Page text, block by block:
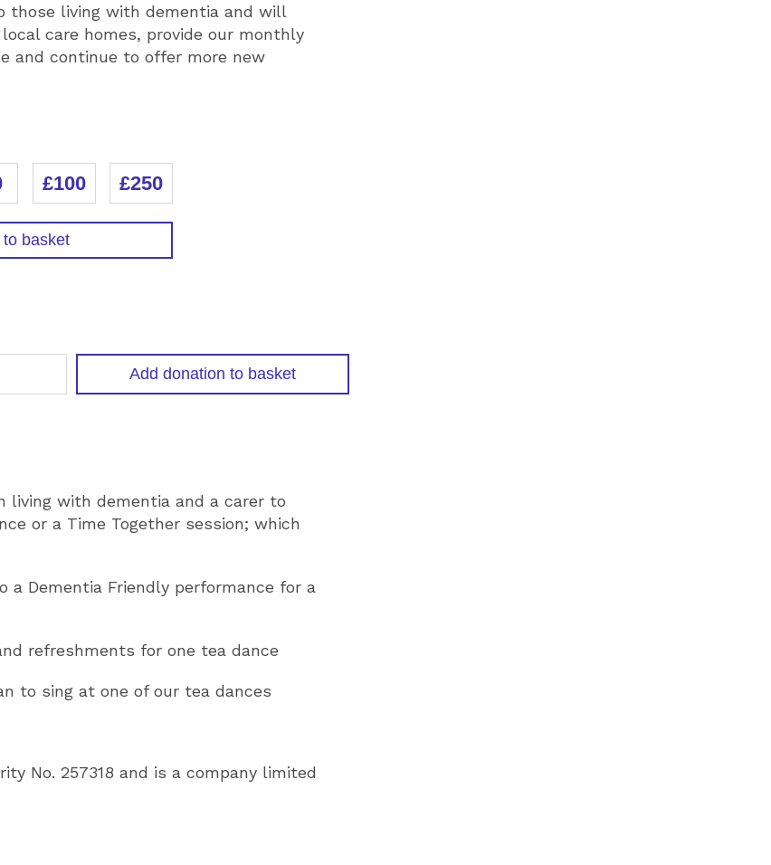
those living with dementia and will
care homes, provide our monthly
and continue to offer more new
£100 £250
basket
Add donation to basket
living with dementia and a carer to
or a Time Together session; which
Dementia Friendly performance for a
refreshments for one tea dance
to sing at one of our tea dances
No. 257318 and is a company limited